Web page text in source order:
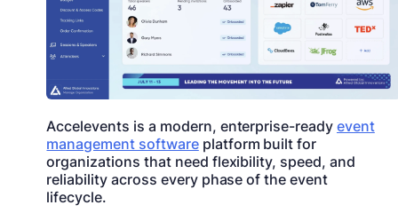
Accelevents is a modern, enterprise-ready event
management softwareplatform built for
organizations that need flexibility, speed, and
reliability across every phase of the event
lifecycle.